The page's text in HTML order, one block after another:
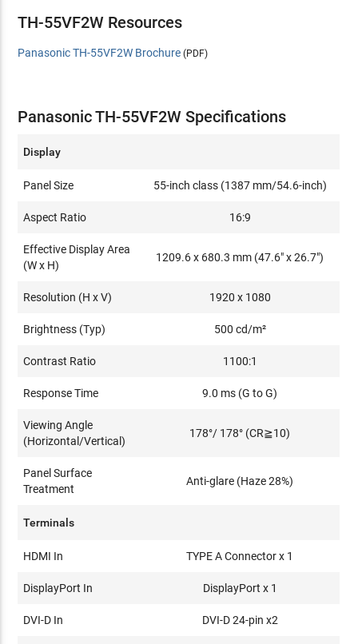
TH-55VF2W Resources
Panasonic TH-55VF2W Brochure (PDF)
Panasonic TH-55VF2W Specifications
Display
Panel Size 55-inch class (1387 mm/54.6-inch)
Aspect Ratio 16:9
Effective Display Area
(W x H)
1209.6 x 680.3 mm (47.6" x 26.7")
Resolution (H x V) 1920 x 1080
Brightness (Typ) 500 cd/m²
Contrast Ratio 1100:1
Response Time 9.0 ms (G to G)
Viewing Angle
(Horizontal/Vertical)
178°/ 178° (CR≧10)
Panel Surface
Treatment
Anti-glare (Haze 28%)
Terminals
HDMI In TYPE A Connector x 1
DisplayPort In DisplayPort x 1
DVI-D In DVI-D 24-pin x2